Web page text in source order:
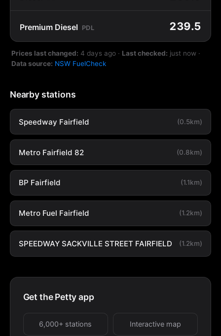
Premium Diesel PDL 239.5
Prices last changed: 4 days ago · Last checked: just now ·
Data source: NSW FuelCheck
Nearby stations
Speedway Fairfield (0.5km)
Metro Fairfield 82 (0.8km)
BP Fairfield (1.1km)
Metro Fuel Fairfield (1.2km)
SPEEDWAY SACKVILLE STREET FAIRFIELD (1.2km)
Get the Petty app
6,000+ stations Interactive map